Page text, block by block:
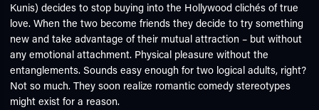
Kunis) decides to stop buying into the Hollywood clichés of true
love. When the two become friends they decide to try something
new and take advantage of their mutual attraction – but without
any emotional attachment. Physical pleasure without the
entanglements. Sounds easy enough for two logical adults, right?
Not so much. They soon realize romantic comedy stereotypes
might exist for a reason.